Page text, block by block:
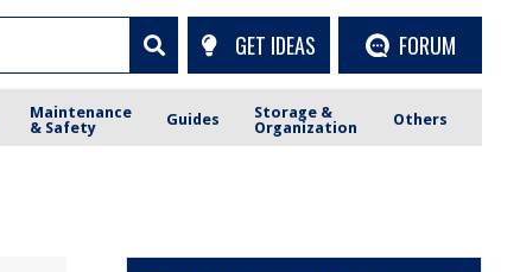
GET IDEAS FORUM
Maintenance
& Safety
Guides
Storage &
Organization
Others